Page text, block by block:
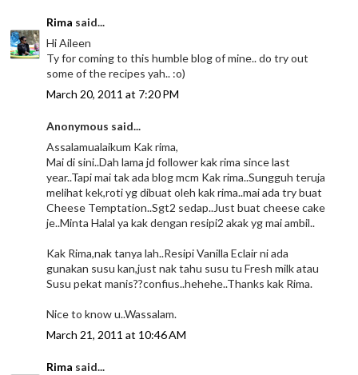
Rima said...
Hi Aileen
Ty for coming to this humble blog of mine.. do try out
some of the recipes yah.. :o)
March 20, 2011 at 7:20 PM
Anonymous said...
Assalamualaikum Kak rima,
Mai di sini..Dah lama jd follower kak rima since last
year..Tapi mai tak ada blog mcm Kak rima..Sungguh teruja
melihat kek,roti yg dibuat oleh kak rima..mai ada try buat
Cheese Temptation..Sgt2 sedap..Just buat cheese cake
je..Minta Halal ya kak dengan resipi2 akak yg mai ambil..
Kak Rima,nak tanya lah..Resipi Vanilla Eclair ni ada
gunakan susu kan,just nak tahu susu tu Fresh milk atau
Susu pekat manis??confius..hehehe..Thanks kak Rima.
Nice to know u..Wassalam.
March 21, 2011 at 10:46 AM
Rima said...